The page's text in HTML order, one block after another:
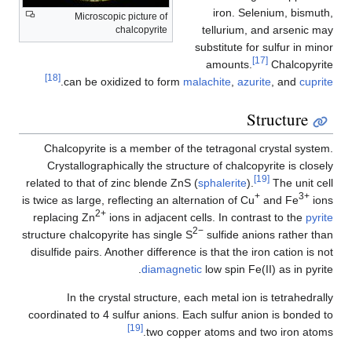
Microscopic picture of
chalcopyrite
iron. Selenium, bismuth,
tellurium, and arsenic may
substitute for sulfur in minor
amounts.
[17] Chalcopyrite
can be oxidized to form malachite, azurite, and cuprite
.
[18]
Structure
Chalcopyrite is a member of the tetragonal crystal system.
Crystallographically the structure of chalcopyrite is closely
related to that of zinc blende ZnS (sphalerite). [19] The unit cell
is twice as large, reflecting an alternation of Cu+ and Fe3+ ions
replacing Zn2+ ions in adjacent cells. In contrast to the pyrite
structure chalcopyrite has single S2− sulfide anions rather than
disulfide pairs. Another difference is that the iron cation is not
diamagnetic low spin Fe(II) as in pyrite.
In the crystal structure, each metal ion is tetrahedrally
coordinated to 4 sulfur anions. Each sulfur anion is bonded to
two copper atoms and two iron atoms.
[19]